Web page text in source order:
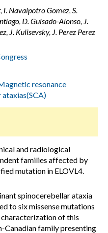
I. Navalpotro Gomez, S.
D. Guisado-Alonso, J.
J. Kulisevsky, J. Perez Perez
resonance
and radiological
families affected by
mutation in ELOVL4.
spinocerebellar ataxia
to six missense mutations
characterization of this
Canadian family presenting